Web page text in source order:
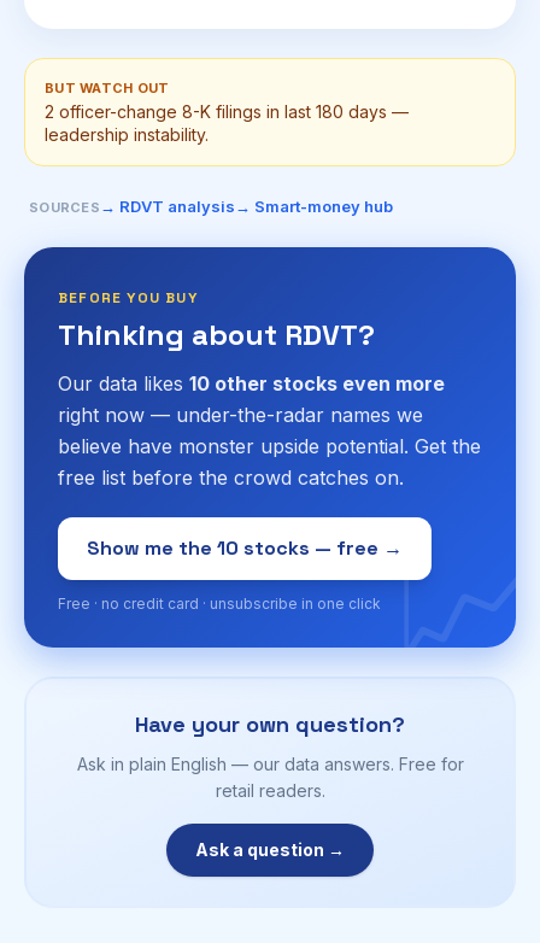
BUT WATCH OUT
2 officer-change 8-K filings in last 180 days —
leadership instability.
SOURCES → RDVT analysis→ Smart-money hub
📈
BEFORE YOU BUY
Thinking about RDVT?
Our data likes 10 other stocks even more
right now — under-the-radar names we
believe have monster upside potential. Get the
free list before the crowd catches on.
Show me the 10 stocks — free →
Free · no credit card · unsubscribe in one click
Have your own question?
Ask in plain English — our data answers. Free for
retail readers.
Ask a question →